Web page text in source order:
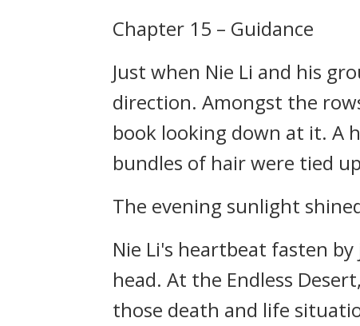
Chapter 15 – Guidance
Just when Nie Li and his
direction. Amongst the
book looking down at it. A
bundles of hair were tied
The evening sunlight
Nie Li's heartbeat fasten
head. At the Endless
those death and life